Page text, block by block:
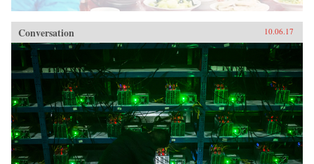
Conversation 10.06.17